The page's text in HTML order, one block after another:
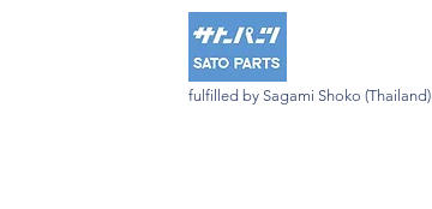
fulfilled by Sagami Shoko (Thailand)